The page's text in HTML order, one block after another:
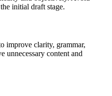
initial draft stage.
improve clarity, grammar,
unnecessary content and